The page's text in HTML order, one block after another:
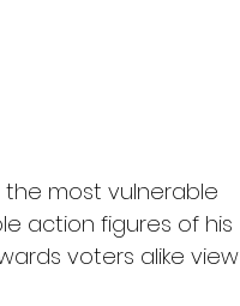
the most vulnerable
action figures of his
voters alike view